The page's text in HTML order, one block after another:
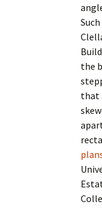
the
that